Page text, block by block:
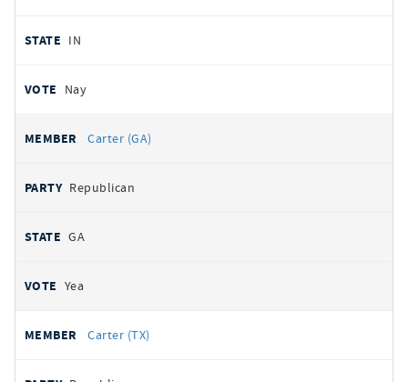
IN
Nay
Carter (GA)
Republican
GA
Yea
Carter (TX)